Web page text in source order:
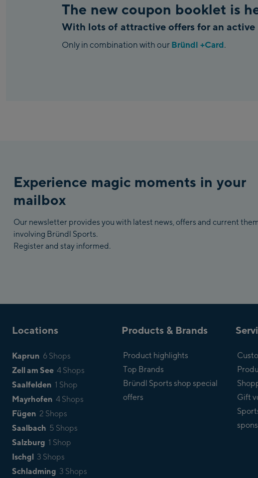
The new coupon booklet is
With lots of attractive offers for an active
Only in combination with our Bründl +Card.
Experience magic moments in your
mailbox
Our newsletter provides you with latest news, offers and current
involving Bründl Sports.
Register and stay informed.
Locations
Kaprun 6 Shops
Zell am See 4 Shops
Saalfelden 1 Shop
Mayrhofen 4 Shops
Fügen 2 Shops
Saalbach 5 Shops
Salzburg 1 Shop
Ischgl 3 Shops
Schladming 3 Shops
Products & Brands
Product highlights
Top Brands
Bründl Sports shop special
offers
Gift